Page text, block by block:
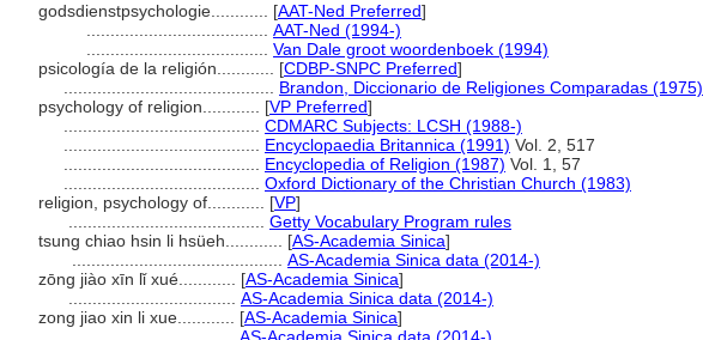
godsdienstpsychologie............ [AAT-Ned Preferred]
AAT-Ned (1994-)
Van Dale groot woordenboek (1994)
psicología de la religión............ [CDBP-SNPC Preferred]
Brandon, Diccionario de Religiones Comparadas (1975)
psychology of religion............ [VP Preferred]
CDMARC Subjects: LCSH (1988-)
Encyclopaedia Britannica (1991) Vol. 2, 517
Encyclopedia of Religion (1987) Vol. 1, 57
Oxford Dictionary of the Christian Church (1983)
religion, psychology of............ [VP]
Getty Vocabulary Program rules
tsung chiao hsin li hsüeh............ [AS-Academia Sinica]
AS-Academia Sinica data (2014-)
zōng jiào xīn lǐ xué............ [AS-Academia Sinica]
AS-Academia Sinica data (2014-)
zong jiao xin li xue............ [AS-Academia Sinica]